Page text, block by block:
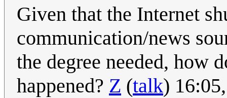
Given that the Internet
communication/news
the degree needed, how
happened? Z (talk)